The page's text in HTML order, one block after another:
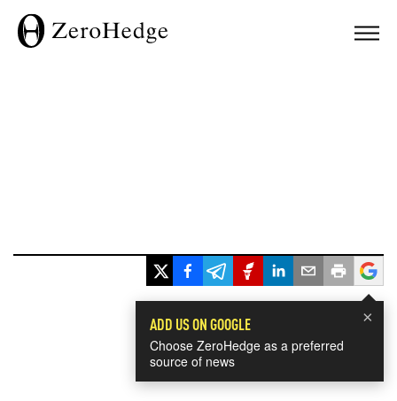
×
ADD US ON GOOGLE
Choose ZeroHedge as a preferred
source of news